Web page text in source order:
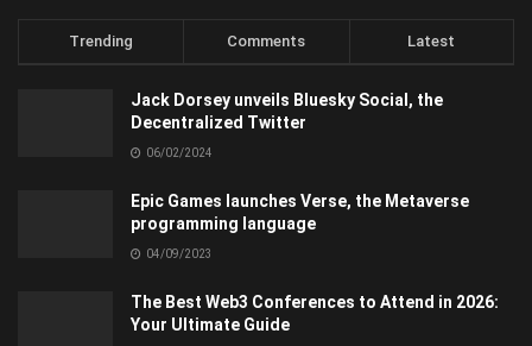
Trending Comments Latest
Jack Dorsey unveils Bluesky Social, the
Decentralized Twitter
06/02/2024
Epic Games launches Verse, the Metaverse
programming language
04/09/2023
The Best Web3 Conferences to Attend in 2026:
Your Ultimate Guide